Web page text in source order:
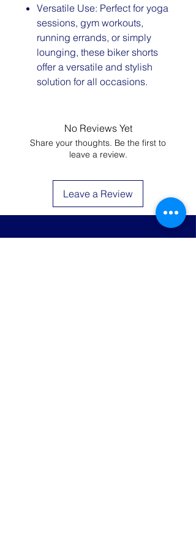
Versatile Use: Perfect for yoga
sessions, gym workouts,
running errands, or simply
lounging, these biker shorts
offer a versatile and stylish
solution for all occasions.
No Reviews Yet
Share your thoughts. Be the first to
leave a review.
Leave a Review